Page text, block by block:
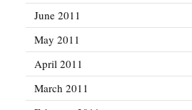
June 2011
May 2011
April 2011
March 2011